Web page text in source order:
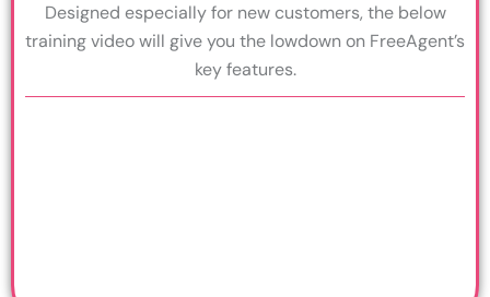
Designed especially for new customers, the below
training video will give you the lowdown on FreeAgent’s
key features.